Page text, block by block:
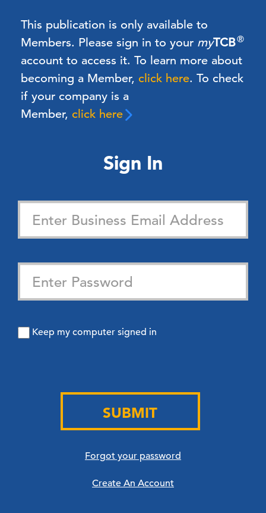
This publication is only available to
Members. Please sign in to your myTCB®
account to access it. To learn more about
becoming a Member, click here. To check
if your company is a
Member, click here
Sign In
Keep my computer signed in
SUBMIT
Forgot your password
Create An Account